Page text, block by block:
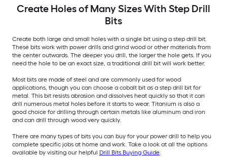
Create Holes of Many Sizes With Step Drill
Bits
Create both large and small holes with a single bit using a step drill bit.
These bits work with power drills and grind wood or other materials from
the center outwards. The deeper you drill, the larger the hole gets. If you
need the hole to be an exact size, a traditional drill bit will work better.
Most bits are made of steel and are commonly used for wood
applications, though you can choose a cobalt bit as a step drill bit for
metal. This bit resists abrasion and dissolves heat quickly so that it can
drill numerous metal holes before it starts to wear. Titanium is also a
good choice for drilling through certain metals like aluminum and iron
and can drill through wood very quickly.
There are many types of bits you can buy for your power drill to help you
complete specific jobs at home and work. Take a look at all the options
available by visiting our helpful Drill Bits Buying Guide.